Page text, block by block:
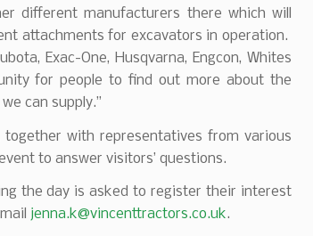
different manufacturers there which will
attachments for excavators in operation.
Exac-One, Husqvarna, Engcon, Whites
for people to find out more about the
can supply.”
with representatives from various
to answer visitors’ questions.
the day is asked to register their interest
jenna.k@vincenttractors.co.uk.